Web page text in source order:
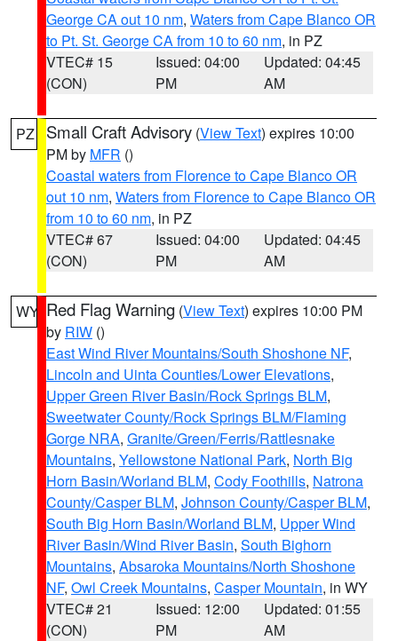
George CA out 10 nm, Waters from Cape Blanco OR
to Pt. St. George CA from 10 to 60 nm, in PZ
VTEC# 15
(CON)
Issued: 04:00
PM
Updated: 04:45
AM
PZ Small Craft Advisory (View Text) expires 10:00
PM by MFR ()
Coastal waters from Florence to Cape Blanco OR
out 10 nm, Waters from Florence to Cape Blanco OR
from 10 to 60 nm, in PZ
VTEC# 67
(CON)
Issued: 04:00
PM
Updated: 04:45
AM
WY Red Flag Warning (View Text) expires 10:00 PM
by RIW ()
East Wind River Mountains/South Shoshone NF,
Lincoln and Uinta Counties/Lower Elevations,
Upper Green River Basin/Rock Springs BLM,
Sweetwater County/Rock Springs BLM/Flaming
Gorge NRA, Granite/Green/Ferris/Rattlesnake
Mountains, Yellowstone National Park, North Big
Horn Basin/Worland BLM, Cody Foothills, Natrona
County/Casper BLM, Johnson County/Casper BLM,
South Big Horn Basin/Worland BLM, Upper Wind
River Basin/Wind River Basin, South Bighorn
Mountains, Absaroka Mountains/North Shoshone
NF, Owl Creek Mountains, Casper Mountain, in WY
VTEC# 21
(CON)
Issued: 12:00
PM
Updated: 01:55
AM